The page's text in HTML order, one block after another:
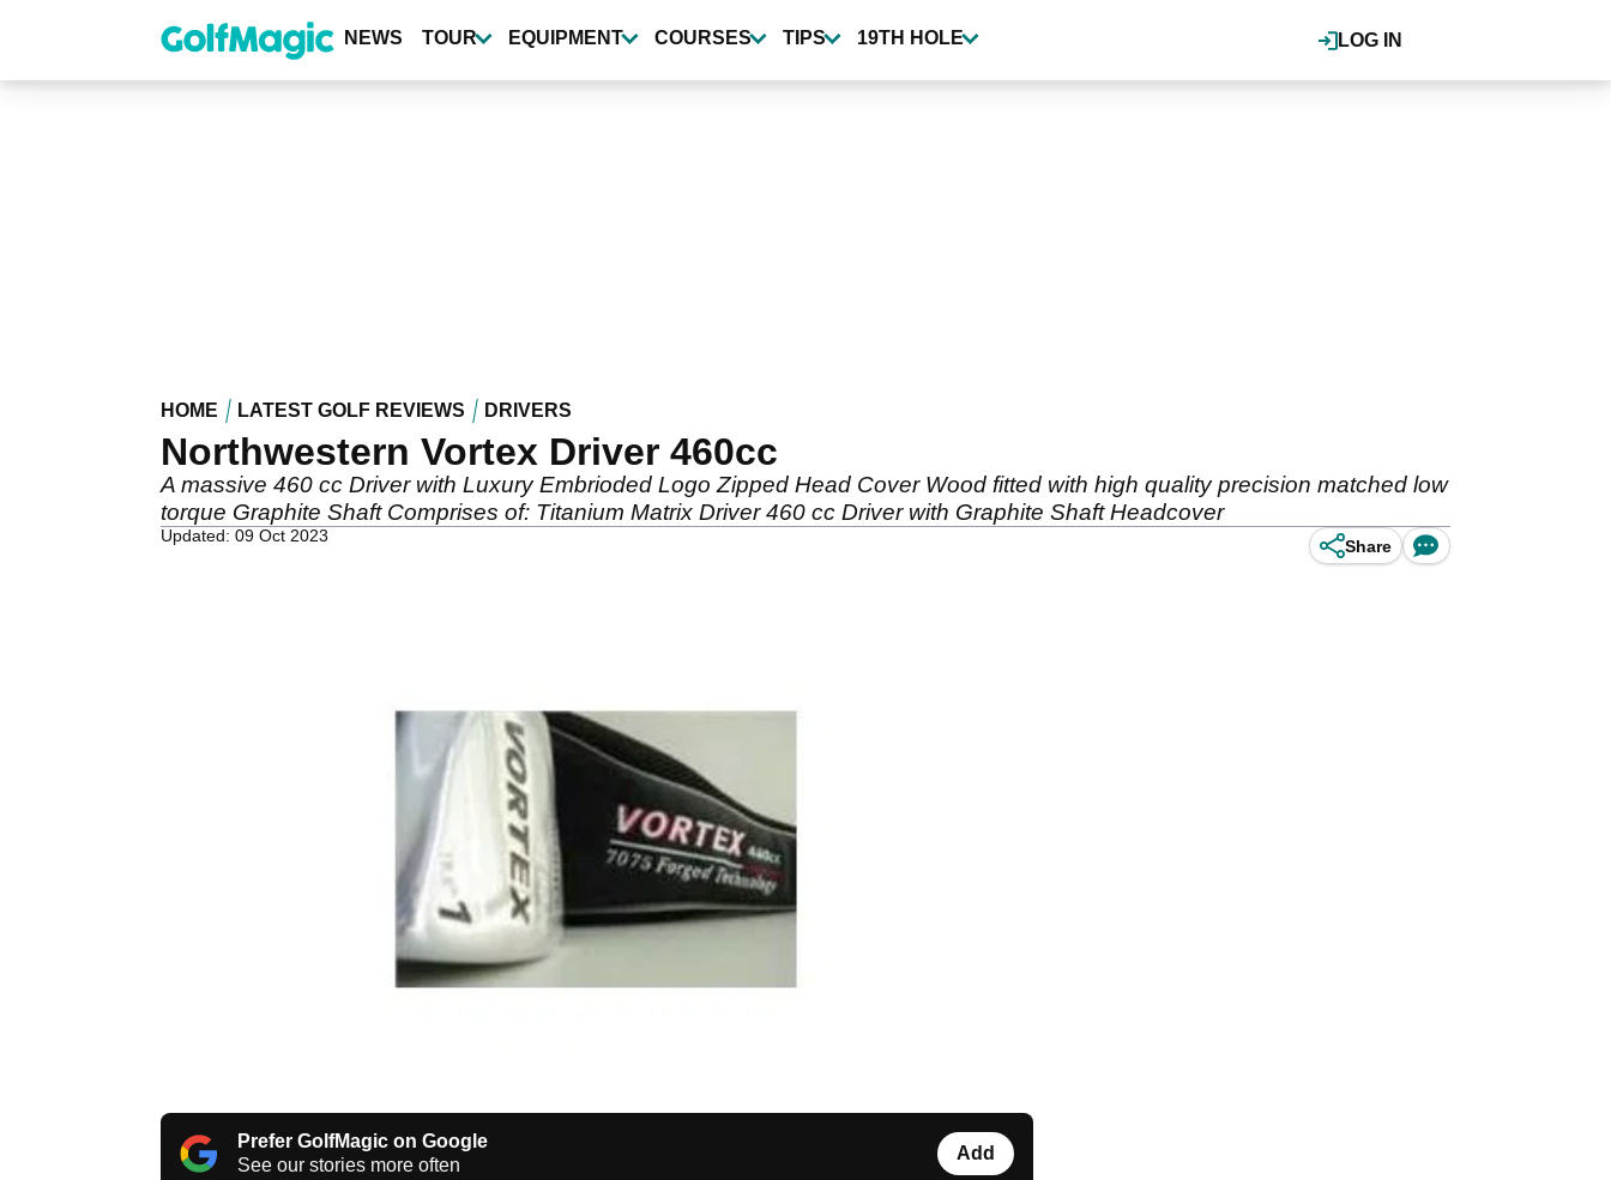
content
LOG IN
NEWS TOUR EQUIPMENT COURSES TIPS 19TH HOLE
HOME LATEST GOLF REVIEWS DRIVERS
Northwestern Vortex Driver 460cc
A massive 460 cc Driver with Luxury Embrioded Logo Zipped Head Cover Wood fitted with high quality precision matched low
torque Graphite Shaft Comprises of: Titanium Matrix Driver 460 cc Driver with Graphite Shaft Headcover
Updated: 09 Oct 2023
Share
Prefer GolfMagic on Google
See our stories more often
Add